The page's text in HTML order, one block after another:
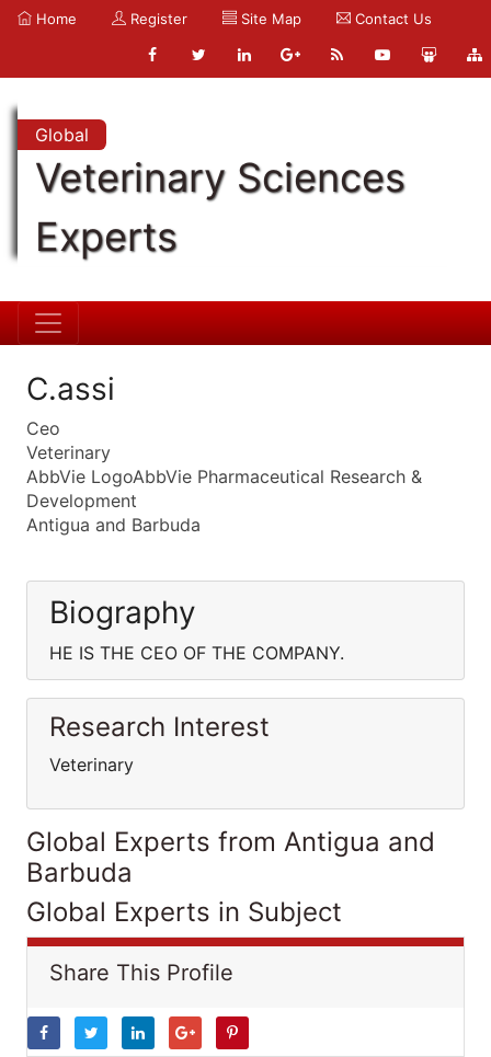
Home Register Site Map Contact Us
Global
Veterinary Sciences
Experts
C.assi
Ceo
Veterinary
AbbVie LogoAbbVie Pharmaceutical Research &
Development
Antigua and Barbuda
Biography
HE IS THE CEO OF THE COMPANY.
Research Interest
Veterinary
Global Experts from Antigua and
Barbuda
Global Experts in Subject
Share This Profile